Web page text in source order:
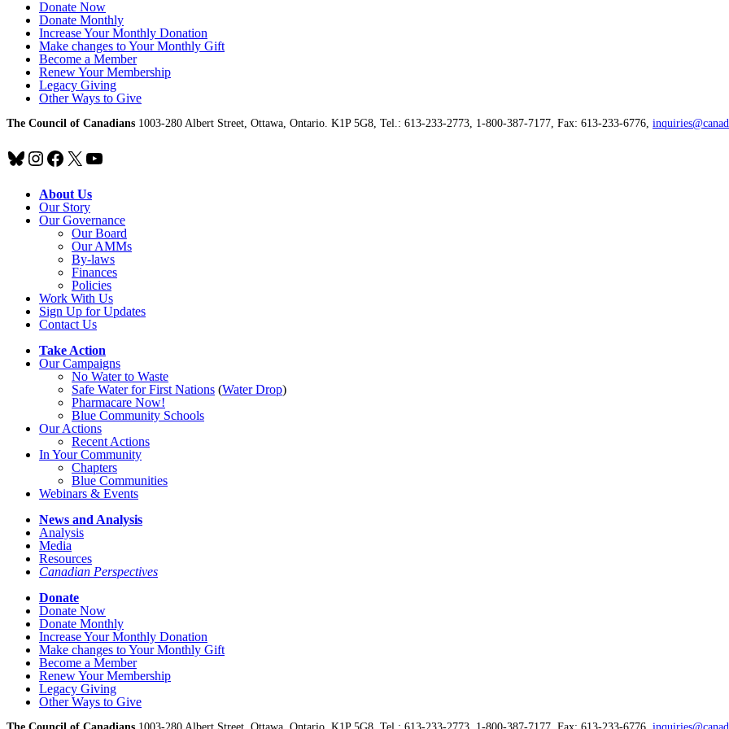
Donate Now
Donate Monthly
Increase Your Monthly Donation
Make changes to Your Monthly Gift
Become a Member
Renew Your Membership
Legacy Giving
Other Ways to Give
The Council of Canadians 1003-280 Albert Street, Ottawa, Ontario. K1P 5G8, Tel.: 613-233-2773, 1-800-387-7177, Fax: 613-233-6776,
Bluesky
Instagram
Facebook
X YouTube
About Us
Our Story
Our Governance
Our Board
Our AMMs
By-laws
Finances
Policies
Work With Us
Sign Up for Updates
Contact Us
Take Action
Our Campaigns
No Waterto Waste
Safe Water for First Nations (Water Drop)
Pharmacare Now!
Blue Community Schools
Our Actions
Recent Actions
In Your Community
Chapters
Blue Communities
Webinars & Events
News and Analysis
Analysis
Media
Resources
Canadian Perspectives
Donate
Donate Now
Donate Monthly
Increase Your Monthly Donation
Make changes to Your Monthly Gift
Become a Member
Renew Your Membership
Legacy Giving
Other Ways to Give